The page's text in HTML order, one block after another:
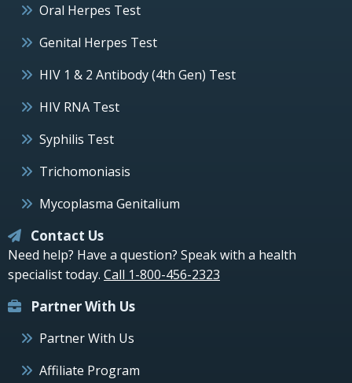
Oral Herpes Test
Genital Herpes Test
HIV 1 & 2 Antibody (4th Gen) Test
HIV RNA Test
Syphilis Test
Trichomoniasis
Mycoplasma Genitalium
Contact Us
Need help? Have a question? Speak with a health
specialist today. Call 1-800-456-2323
Partner With Us
Partner With Us
Affiliate Program